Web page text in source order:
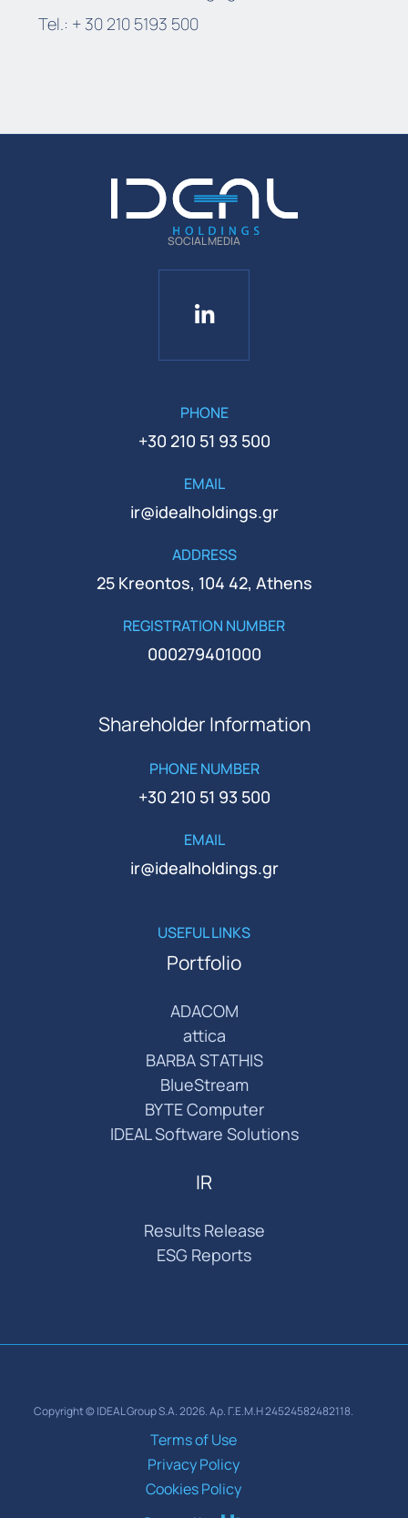
Tel.: + 30 210 5193 500
SOCIAL MEDIA
PHONE
+30 210 51 93 500
EMAIL
ir@idealholdings.gr
ADDRESS
25 Kreontos, 104 42, Athens
REGISTRATION NUMBER
000279401000
Shareholder Information
PHONE NUMBER
+30 210 51 93 500
EMAIL
ir@idealholdings.gr
USEFUL LINKS
Portfolio
ADACOM
attica
BARBA STATHIS
BlueStream
BYTE Computer
IDEAL Software Solutions
IR
Results Release
ESG Reports
Copyright © IDEAL Group S.A. 2026. Αρ. Γ.Ε.Μ.Η 24524582482118.
Terms of Use
Privacy Policy
Cookies Policy